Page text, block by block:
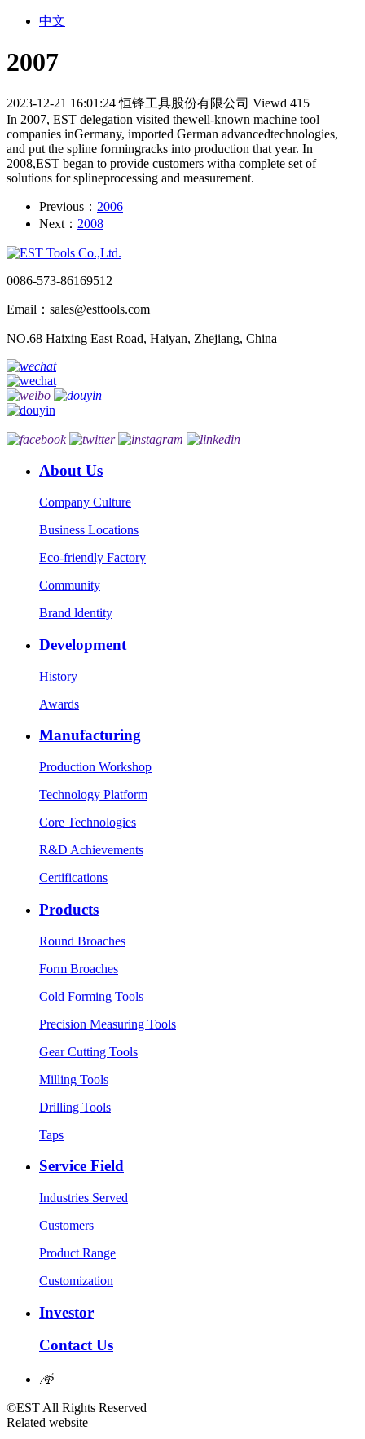
中文
2007
2023-12-21 16:01:24 恒锋工具股份有限公司 Viewd 415
In 2007, EST delegation visited thewell-known machine tool
companies inGermany, imported German advancedtechnologies,
and put the spline formingracks into production that year. In
2008,EST began to provide customers witha complete set of
solutions for splineprocessing and measurement.
Previous： 2006
Next： 2008
0086-573-86169512
Email：sales@esttools.com
NO.68 Haixing East Road, Haiyan, Zhejiang, China
About Us
Company Culture
Business Locations
Eco-friendly Factory
Community
Brand ldentity
Development
History
Awards
Manufacturing
Production Workshop
Technology Platform
Core Technologies
R&D Achievements
Certifications
Products
Round Broaches
Form Broaches
Cold Forming Tools
Precision Measuring Tools
Gear Cutting Tools
Milling Tools
Drilling Tools
Taps
Service Field
Industries Served
Customers
Product Range
Customization
Investor
Contact Us
𐃖
©EST All Rights Reserved
Related website